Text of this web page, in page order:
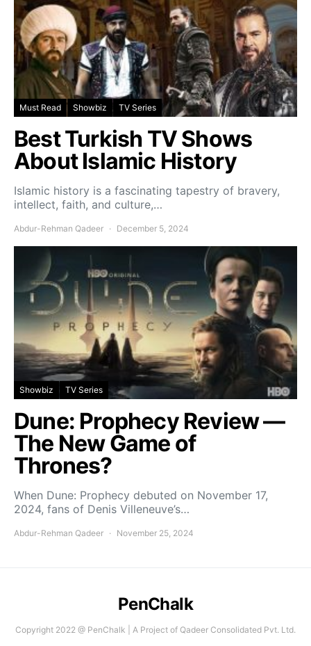
Must Read Showbiz TV Series
Best Turkish TV Shows
About Islamic History
Islamic history is a fascinating tapestry of bravery,
intellect, faith, and culture,…
Abdur-Rehman Qadeer December 5, 2024
Showbiz TV Series
Dune: Prophecy Review —
The New Game of
Thrones?
When Dune: Prophecy debuted on November 17,
2024, fans of Denis Villeneuve’s…
Abdur-Rehman Qadeer November 25, 2024
PenChalk
Copyright 2022 @ PenChalk | A Project of Qadeer Consolidated Pvt. Ltd.